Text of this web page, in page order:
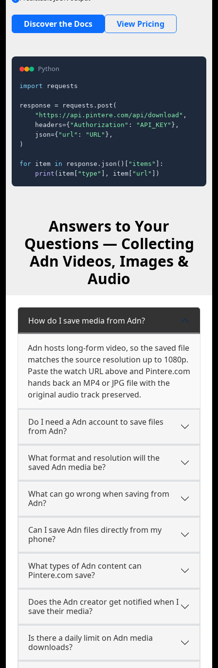
Discover the Docs View Pricing
Python
import requests
response = requests.post(
"https://api.pintere.com/api/download" ,
    headers={
"Authorization" : "API_KEY" },
    json={
"url" : "URL" },
)
for item in response.json()[ "items"
]:
print (item[ "type" ], item[ "url" ])
Answers to Your
Questions — Collecting
Adn Videos, Images &
Audio
How do I save media from Adn?
Adn hosts long-form video, so the saved file
matches the source resolution up to 1080p.
Paste the watch URL above and Pintere.com
hands back an MP4 or JPG file with the
original audio track preserved.
Do I need a Adn account to save files
from Adn?
What format and resolution will the
saved Adn media be?
What can go wrong when saving from
Adn?
Can I save Adn files directly from my
phone?
What types of Adn content can
Pintere.com save?
Does the Adn creator get notified when I
save their media?
Is there a daily limit on Adn media
downloads?